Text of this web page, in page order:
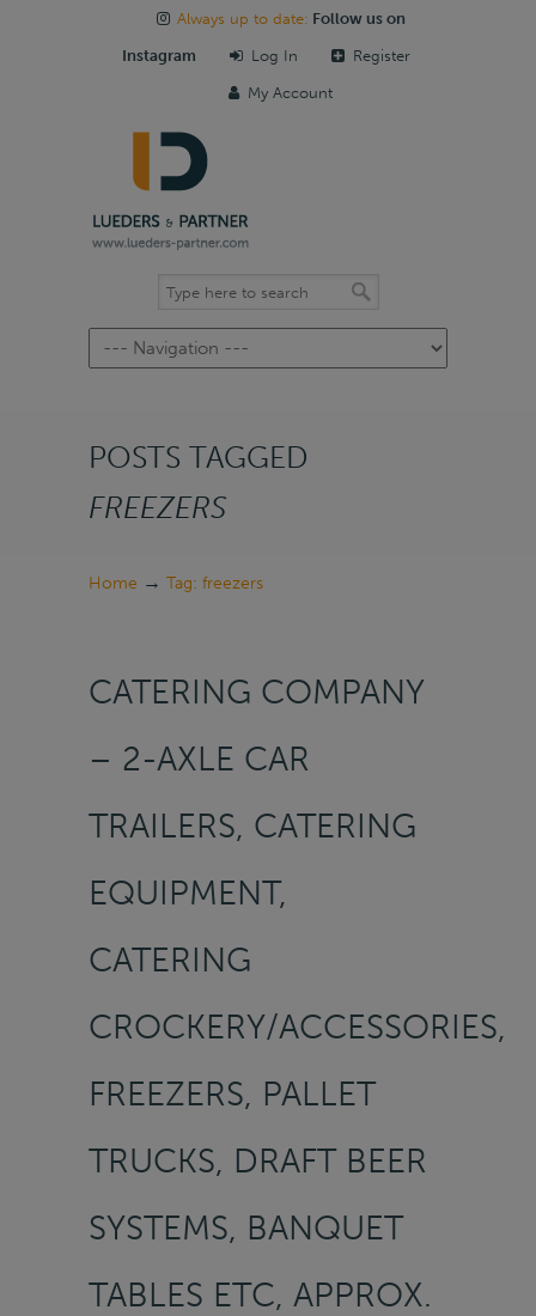
Always up to date: Follow us on
Instagram Log In Register
My Account
Navigation
POSTS TAGGED
FREEZERS
Home → Tag: freezers
CATERING COMPANY
– 2-AXLE CAR
TRAILERS, CATERING
EQUIPMENT,
CATERING
CROCKERY/ACCESSORIES,
FREEZERS, PALLET
TRUCKS, DRAFT BEER
SYSTEMS, BANQUET
TABLES ETC, APPROX.